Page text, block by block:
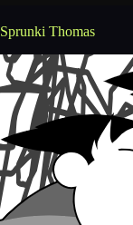
Sprunki Thomas